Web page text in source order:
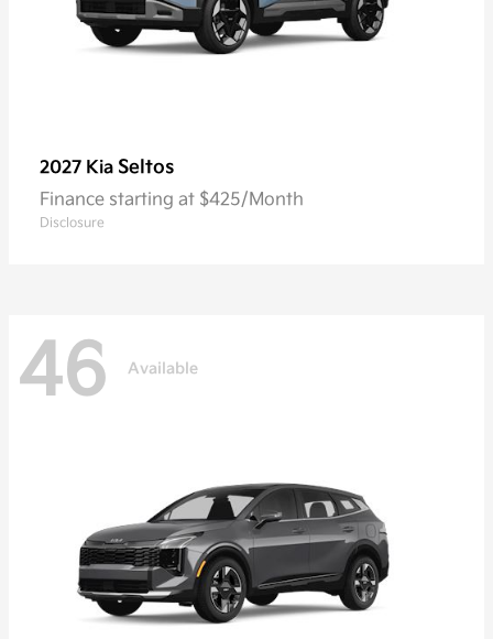
2027 Kia Seltos
Finance starting at $425/Month
Disclosure
46 Available